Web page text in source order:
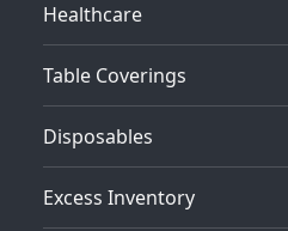
Healthcare
Table Coverings
Disposables
Excess Inventory